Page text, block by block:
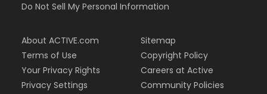
Do Not Sell My Personal Information
About ACTIVE.com
Terms of Use
Your Privacy Rights
Privacy Settings
Sitemap
Copyright Policy
Careers at Active
Community Policies